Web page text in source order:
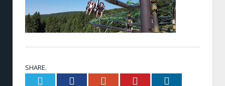
SHARE.
Twitter FacebookGoogle+ Pinterest